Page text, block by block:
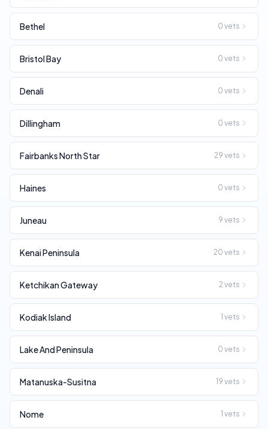
Bethel 0 vets
Bristol Bay 0 vets
Denali 0 vets
Dillingham 0 vets
Fairbanks North Star 29 vets
Haines 0 vets
Juneau 9 vets
Kenai Peninsula 20 vets
Ketchikan Gateway 2 vets
Kodiak Island 1 vets
Lake And Peninsula 0 vets
Matanuska-Susitna 19 vets
Nome 1 vets